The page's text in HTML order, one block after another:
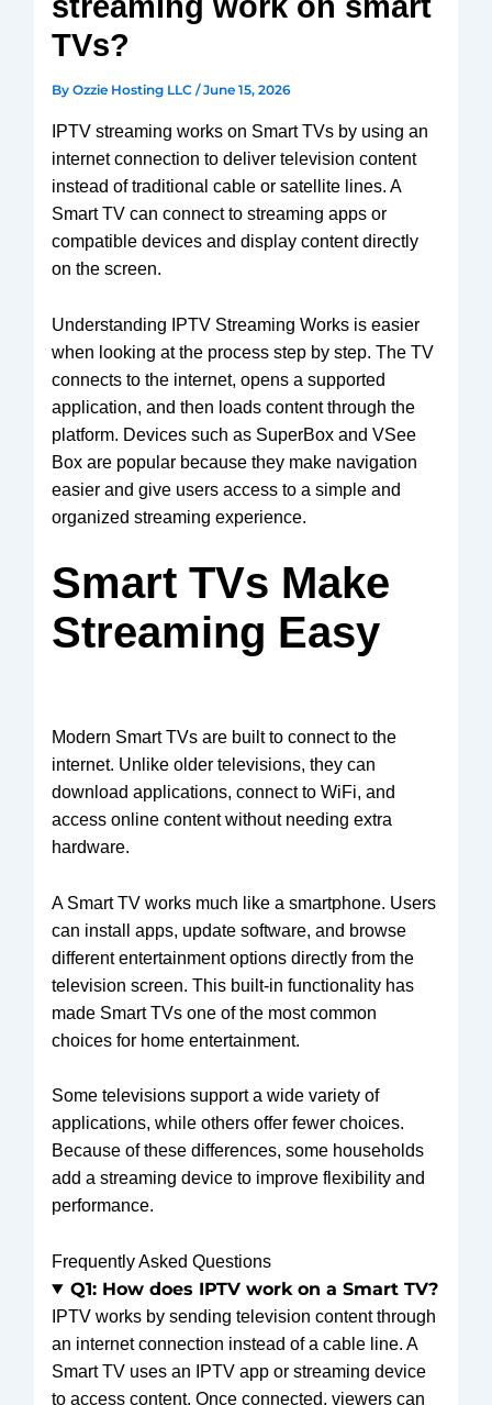
V3 Plus
Vsee
Android
TV box
We2usat
K3 Pro
TVs?
ByOzzie Hosting LLC/June 15, 2026
IPTV streaming works on Smart TVs by using an
internet connection to deliver television content
instead of traditional cable or satellite lines. A
Smart TV can connect to streaming apps or
compatible devices and display content directly
on the screen.
Understanding IPTV Streaming Works is easier
when looking at the process step by step. The TV
connects to the internet, opens a supported
application, and then loads content through the
platform. Devices such as SuperBox and VSee
Box are popular because they make navigation
easier and give users access to a simple and
organized streaming experience.
Smart TVs Make
Streaming Easy
Modern Smart TVs are built to connect to the
internet. Unlike older televisions, they can
download applications, connect to WiFi, and
access online content without needing extra
hardware.
A Smart TV works much like a smartphone. Users
can install apps, update software, and browse
different entertainment options directly from the
television screen. This built-in functionality has
made Smart TVs one of the most common
choices for home entertainment.
Some televisions support a wide variety of
applications, while others offer fewer choices.
Because of these differences, some households
add a streaming device to improve flexibility and
performance.
Frequently Asked Questions
Q1: How does IPTV work on a Smart TV?
IPTV works by sending television content through
an internet connection instead of a cable line. A
Smart TV uses an IPTV app or streaming device
to access content. Once connected, viewers can